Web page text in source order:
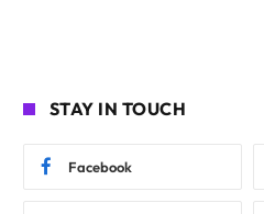
STAY IN TOUCH
Facebook